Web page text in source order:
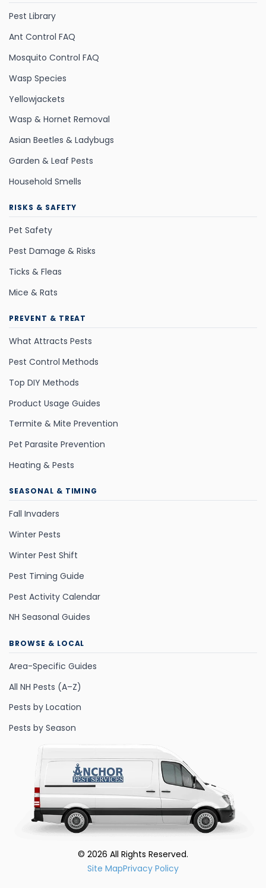
Pest Library
Ant Control FAQ
Mosquito Control FAQ
Wasp Species
Yellowjackets
Wasp & Hornet Removal
Asian Beetles & Ladybugs
Garden & Leaf Pests
Household Smells
RISKS & SAFETY
Pet Safety
Pest Damage & Risks
Ticks & Fleas
Mice & Rats
PREVENT & TREAT
What Attracts Pests
Pest Control Methods
Top DIY Methods
Product Usage Guides
Termite & Mite Prevention
Pet Parasite Prevention
Heating & Pests
SEASONAL & TIMING
Fall Invaders
Winter Pests
Winter Pest Shift
Pest Timing Guide
Pest Activity Calendar
NH Seasonal Guides
BROWSE & LOCAL
Area-Specific Guides
All NH Pests (A–Z)
Pests by Location
Pests by Season
© 2026 All Rights Reserved.
Site MapPrivacy Policy